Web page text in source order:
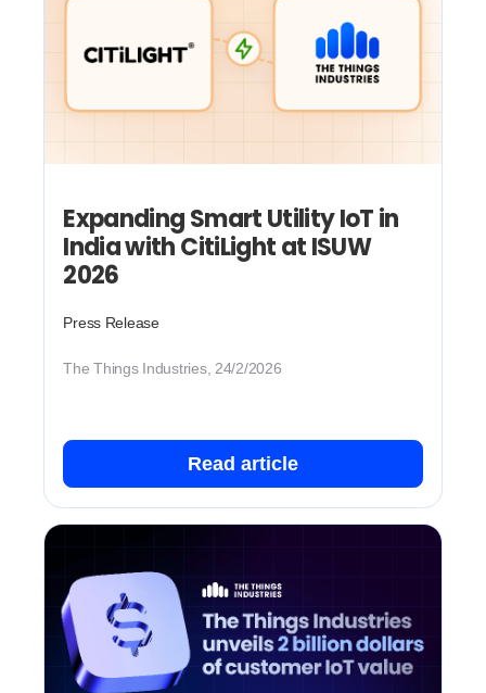
Expanding Smart Utility IoT in
India with CitiLight at ISUW
2026
Press Release
The Things Industries, 24/2/2026
Read article